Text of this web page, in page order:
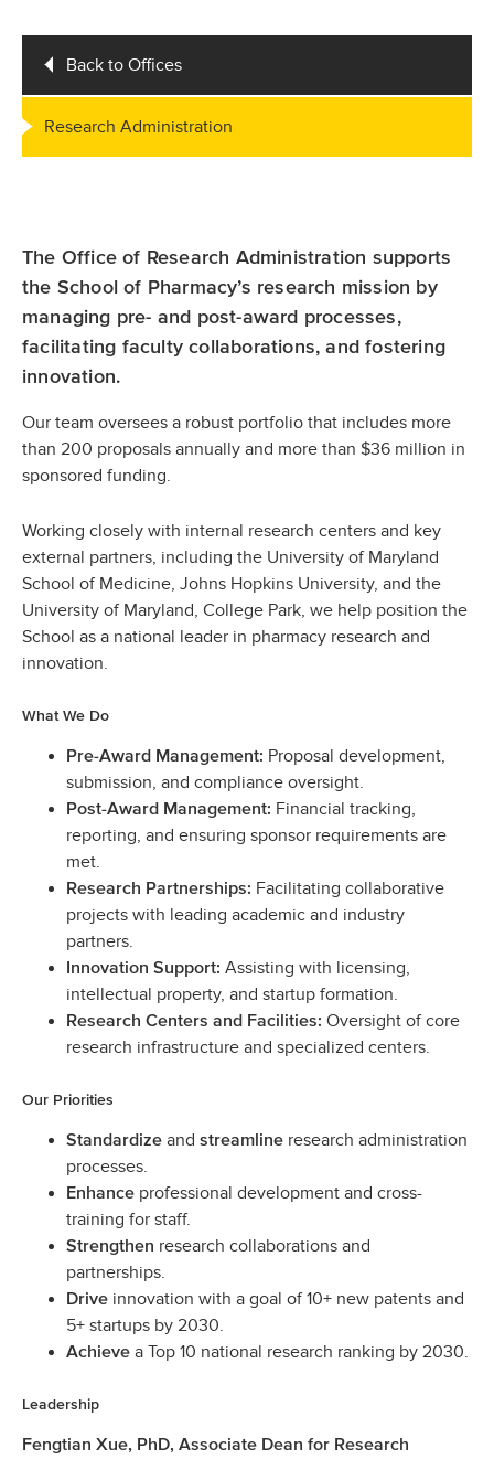
Back to Offices
Research Administration
The Office of Research Administration supports
the School of Pharmacy’s research mission by
managing pre- and post-award processes,
facilitating faculty collaborations, and fostering
innovation.
Our team oversees a robust portfolio that includes more
than 200 proposals annually and more than $36 million in
sponsored funding.
Working closely with internal research centers and key
external partners, including the University of Maryland
School of Medicine, Johns Hopkins University, and the
University of Maryland, College Park, we help position the
School as a national leader in pharmacy research and
innovation.
What We Do
Pre-Award Management: Proposal development,
submission, and compliance oversight.
Post-Award Management: Financial tracking,
reporting, and ensuring sponsor requirements are
met.
Research Partnerships: Facilitating collaborative
projects with leading academic and industry
partners.
Innovation Support: Assisting with licensing,
intellectual property, and startup formation.
Research Centers and Facilities: Oversight of core
research infrastructure and specialized centers.
Our Priorities
Standardize and streamline research administration
processes.
Enhance professional development and cross-
training for staff.
Strengthen research collaborations and
partnerships.
Drive innovation with a goal of 10+ new patents and
5+ startups by 2030.
Achieve a Top 10 national research ranking by 2030.
Leadership
Fengtian Xue, PhD, Associate Dean for Research